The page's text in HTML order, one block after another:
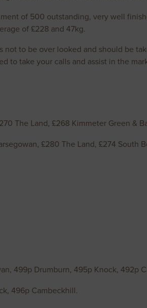
of 500 outstanding, very well
of £228 and 47kg.
to be over looked and should be
to take your calls and assist in the
The Land, £268 Kimmeter Green &
£280 The Land, £274 South
499p Drumburn, 495p Knock, 492p
496p Cambeckhill.